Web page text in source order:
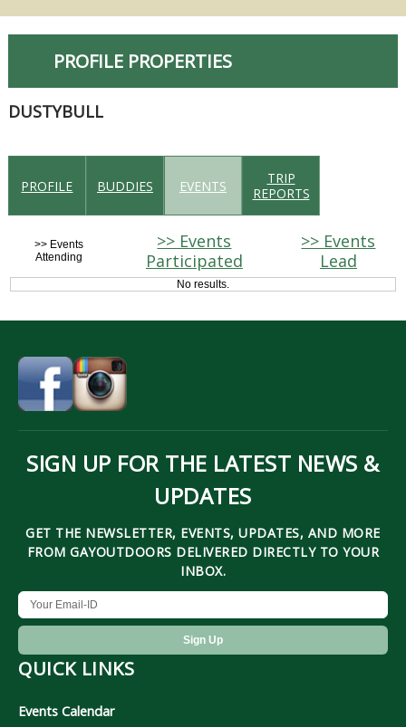
PROFILE PROPERTIES
DUSTYBULL
PROFILE BUDDIES EVENTS
TRIP
REPORTS
>> Events
Attending
>> Events
Participated
>> Events
Lead
No results.
SIGN UP FOR THE LATEST NEWS &
UPDATES
GET THE NEWSLETTER, EVENTS, UPDATES, AND MORE
FROM GAYOUTDOORS DELIVERED DIRECTLY TO YOUR
INBOX.
QUICK LINKS
Events Calendar